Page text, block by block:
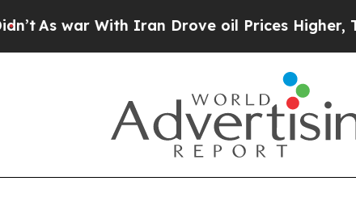
As war With Iran Drove oil Prices Higher,